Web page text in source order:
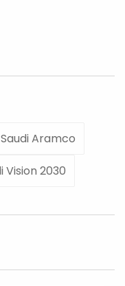
Saudi Aramco
Vision 2030